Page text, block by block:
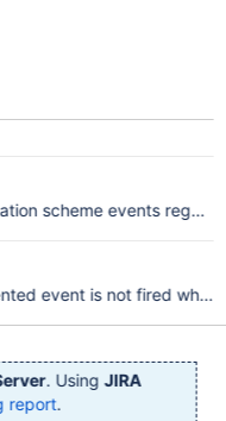
scheme events
event is not fired
. UsingJIRA
report.